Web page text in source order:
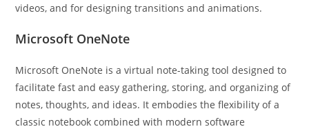
videos, and for designing transitions and animations.
Microsoft OneNote
Microsoft OneNote is a virtual note-taking tool designed to
facilitate fast and easy gathering, storing, and organizing of
notes, thoughts, and ideas. It embodies the flexibility of a
classic notebook combined with modern software